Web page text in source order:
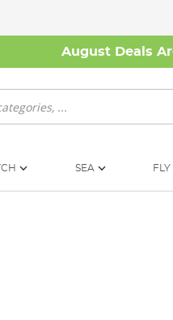
August Deals
SEA FLY